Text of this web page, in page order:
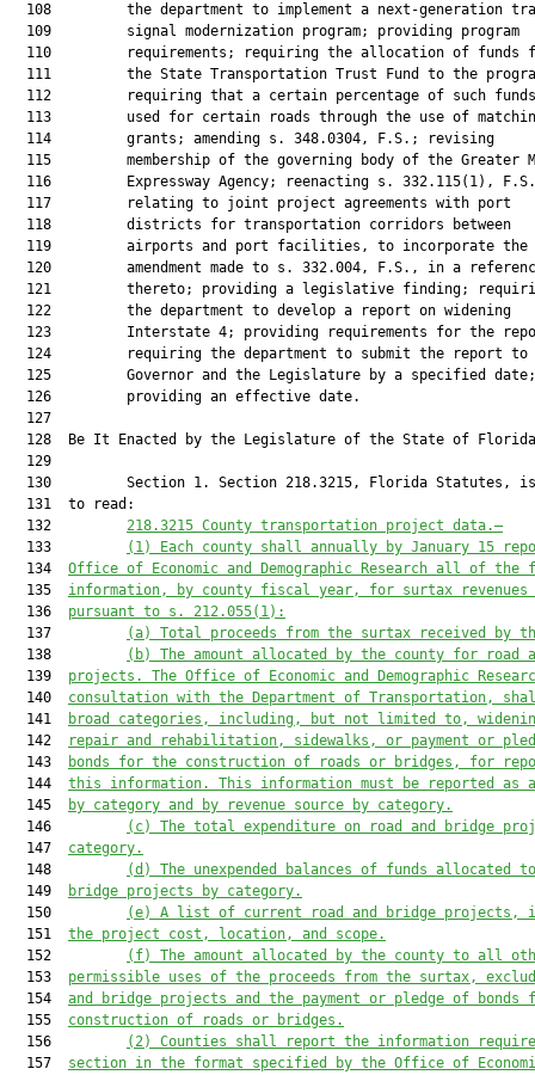
108         the department to implement a next-generation
  109         signal modernization program; providing program
110         requirements; requiring the allocation of funds
111         the State Transportation Trust Fund to the
112         requiring that a certain percentage of such
113         used for certain roads through the use of
  114         grants; amending s. 348.0304, F.S.; revising
115         membership of the governing body of the Greater
116         Expressway Agency; reenacting s. 332.115(1),
  117         relating to joint project agreements with port
  118         districts for transportation corridors between
  119         airports and port facilities, to incorporate the
120         amendment made to s. 332.004, F.S., in a
121         thereto; providing a legislative finding;
  122         the department to develop a report on widening
123         Interstate 4; providing requirements for the
124         requiring the department to submit the report to
  125         Governor and the Legislature by a specified date;
  126         providing an effective date.
  127
128  Be It Enacted by the Legislature of the State of
  129
130         Section 1. Section 218.3215, Florida Statutes,
  131  to read:
  132
218.3215 County transportation project data.—
  133
(1) Each county shall annually by January 15
  134
Office of Economic and Demographic Research all of the
  135
information, by county fiscal year, for surtax revenues
  136
pursuant to s. 212.055(1):
  137
(a) Total proceeds from the surtax received by
  138
(b) The amount allocated by the county for road
  139
projects. The Office of Economic and Demographic
  140
consultation with the Department of Transportation,
  141
broad categories , including, but not limited to,
  142
repair and rehabilitation, sidewalks, or payment or
  143
bonds for the construction of roads or bridges ,
for
  144
this information. This information must be reported as
  145
by category and by revenue source by category.
  146
(c)
The total expenditure on road and bridge
  147
category.
  148
(d)
The unexpended balances of funds allocated
  149
bridge projects by category.
  150
(e)
A list of current road and bridge projects,
  151
the project cost, location, and scope.
  152
(f)
The amount allocated by the county to all
  153
permissible uses of the proceeds from the surtax,
  154
and bridge projects and the payment or pledge of bonds
  155
construction of roads or bridges .
  156
(2) Counties shall report the information
  157
section in the format specified by the Office of